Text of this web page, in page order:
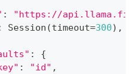
:
"https://
Session (timeout=300) ,
:
{
: "id" ,